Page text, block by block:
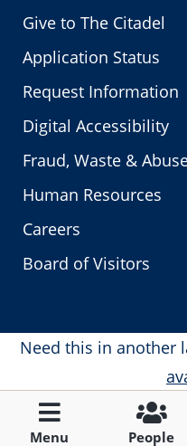
Menu People
Give to The Citadel
Application Status
Request Information
Digital Accessibility
Fraud, Waste &
Human Resources
Careers
Board of Visitors
Need this in another